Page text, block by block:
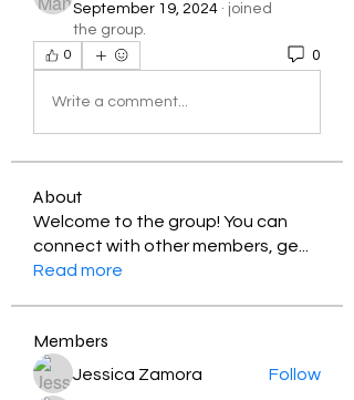
September 19, 2024 · joined
the group.
0 0
Write a comment...
About
Welcome to the group! You can
connect with other members, ge
Read more
Members
Jessica Zamora Follow